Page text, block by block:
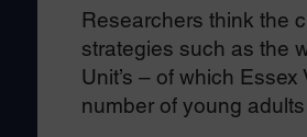
Researchers think the
strategies such as the
Unit’s – of which
number of young